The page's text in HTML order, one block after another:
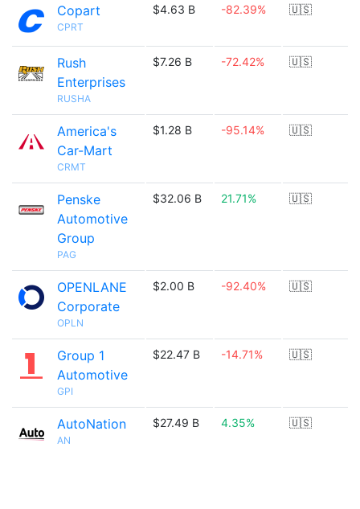
Copart
CPRT
$4.63 B -82.39% 🇺🇸
Rush
Enterprises
RUSHA
$7.26 B -72.42% 🇺🇸
America's
Car-Mart
CRMT
$1.28 B -95.14% 🇺🇸
Penske
Automotive
Group
PAG
$32.06 B 21.71% 🇺🇸
OPENLANE
Corporate
OPLN
$2.00 B -92.40% 🇺🇸
Group 1
Automotive
GPI
$22.47 B -14.71% 🇺🇸
AutoNation
AN
$27.49 B 4.35% 🇺🇸